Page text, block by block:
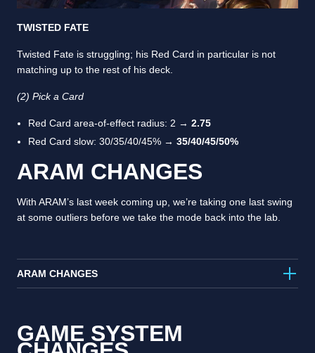
TWISTED FATE
Twisted Fate is struggling; his Red Card in particular is not
matching up to the rest of his deck.
(2) Pick a Card
Red Card area-of-effect radius: 2 → 2.75
Red Card slow: 30/35/40/45% → 35/40/45/50%
ARAM CHANGES
With ARAM’s last week coming up, we’re taking one last swing
at some outliers before we take the mode back into the lab.
ARAM CHANGES
GAME SYSTEM